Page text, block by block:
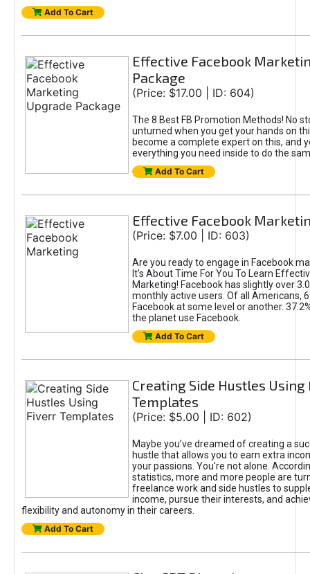
Add To Cart
Effective Facebook
Package
(Price: $17.00 | ID: 604)
The 8 Best FB Promotion Methods! No
unturned when you get your hands on
become a complete expert on this, and
everything you need inside to do the
Add To Cart
Effective Facebook
(Price: $7.00 | ID: 603)
Are you ready to engage in Facebook
It's About Time For You To Learn
Marketing! Facebook has slightly over
monthly active users. Of all Americans,
Facebook at some level or another.
the planet use Facebook.
Add To Cart
Creating Side Hustles
Templates
(Price: $5.00 | ID: 602)
Maybe you’ve dreamed of creating a
hustle that allows you to earn extra
your passions. You're not alone.
statistics, more and more people are
freelance work and side hustles to
income, pursue their interests, and
flexibility and autonomy in their careers.
Add To Cart